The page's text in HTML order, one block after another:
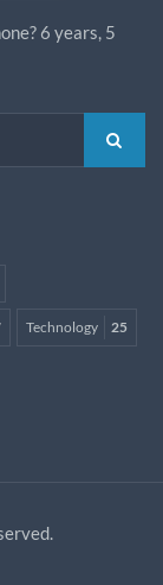
6 years, 5
Technology 25